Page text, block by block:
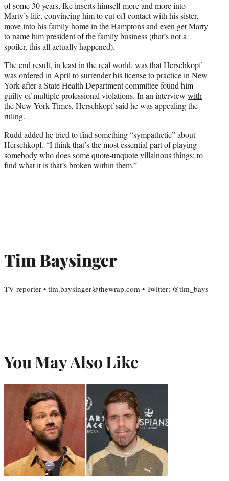
of some 30 years, Ike inserts himself more and more into
Marty’s life, convincing him to cut off contact with his sister,
move into his family home in the Hamptons and even get Marty
to name him president of the family business (that’s not a
spoiler, this all actually happened).
The end result, in least in the real world, was that Herschkopf
was ordered in April to surrender his license to practice in New
York after a State Health Department committee found him
guilty of multiple professional violations. In an interview with
the New York Times, Herschkopf said he was appealing the
ruling.
Rudd added he tried to find something “sympathetic” about
Herschkopf. “I think that’s the most essential part of playing
somebody who does some quote-unquote villainous things; to
find what it is that’s broken within them.”
Tim Baysinger
TV reporter • tim.baysinger@thewrap.com • Twitter: @tim_bays
You May Also Like